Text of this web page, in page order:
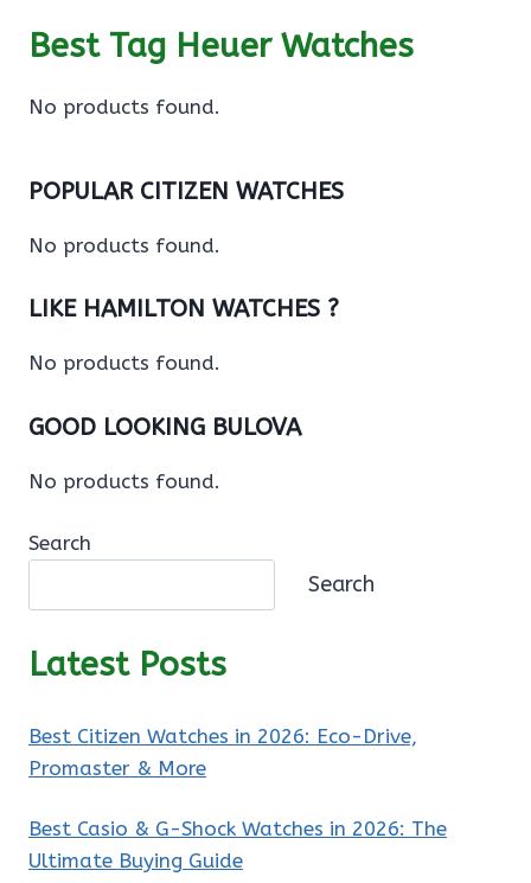
Best Tag Heuer Watches
No products found.
POPULAR CITIZEN WATCHES
No products found.
LIKE HAMILTON WATCHES ?
No products found.
GOOD LOOKING BULOVA
No products found.
Search
Search
Latest Posts
Best Citizen Watches in 2026: Eco-Drive,
Promaster & More
Best Casio & G-Shock Watches in 2026: The
Ultimate Buying Guide